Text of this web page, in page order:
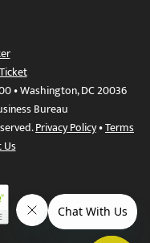
• Washington, DC 20036
Bureau
Privacy Policy•Terms